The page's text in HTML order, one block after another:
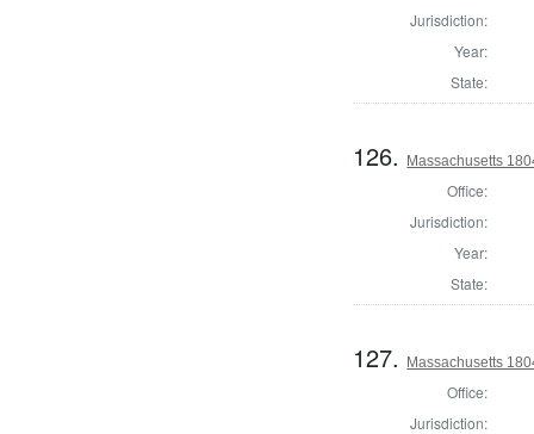
Jurisdiction:
Year:
State:
126. Massachusetts
Office:
Jurisdiction:
Year:
State:
127. Massachusetts
Office:
Jurisdiction: